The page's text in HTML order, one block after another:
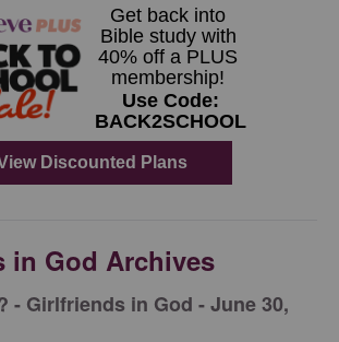
in God Archives
- Girlfriends in God - June 30,